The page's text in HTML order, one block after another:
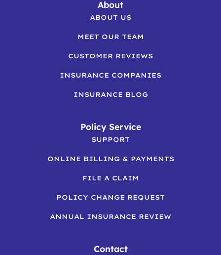
About
ABOUT US
MEET OUR TEAM
CUSTOMER REVIEWS
INSURANCE COMPANIES
INSURANCE BLOG
Policy Service
SUPPORT
ONLINE BILLING & PAYMENTS
FILE A CLAIM
POLICY CHANGE REQUEST
ANNUAL INSURANCE REVIEW
Contact